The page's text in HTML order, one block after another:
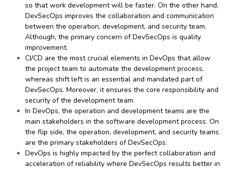
so that work development will be faster. On the other hand,
DevSecOps improves the collaboration and communication
between the operation, development, and security team.
Although, the primary concern of DevSecOps is quality
improvement.
CI/CD are the most crucial elements in DevOps that allow
the project team to automate the development process,
whereas shift left is an essential and mandated part of
DevSecOps. Moreover, it ensures the core responsibility and
security of the development team.
In DevOps, the operation and development teams are the
main stakeholders in the software development process. On
the flip side, the operation, development, and security teams
are the primary stakeholders of DevSecOps.
DevOps is highly impacted by the perfect collaboration and
acceleration of reliability where DevSecOps results better in